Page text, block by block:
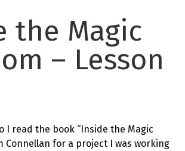
the Magic
– Lesson
I read the book “Inside the Magic
Connellan for a project I was working